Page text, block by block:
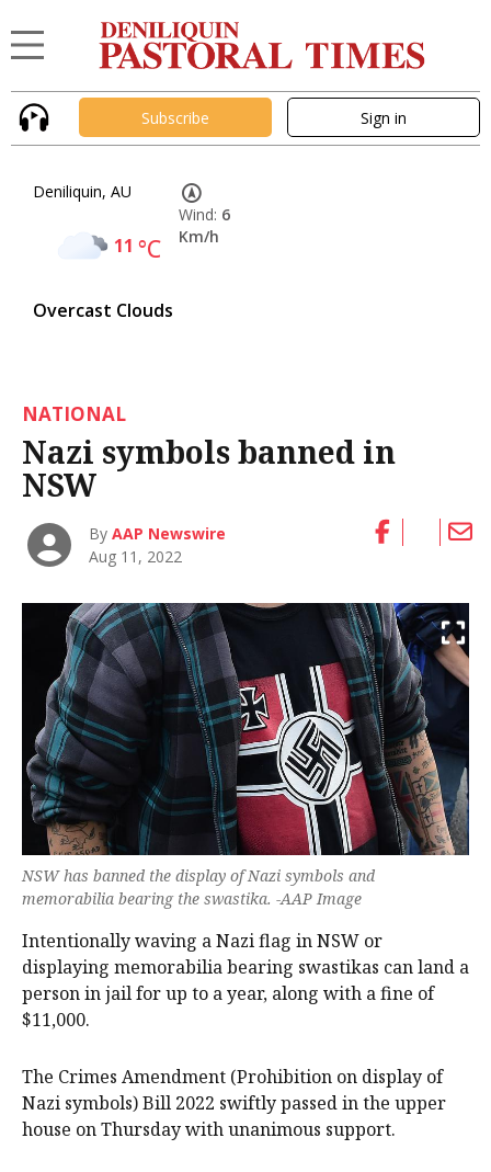
Subscribe Sign in
Deniliquin, AU
11 °C
Overcast Clouds
Wind: 6
Km/h
NATIONAL
Nazi symbols banned in
NSW
ByAAP Newswire
Aug 11, 2022
NSW has banned the display of Nazi symbols and
memorabilia bearing the swastika. -AAP Image
Intentionally waving a Nazi flag in NSW or
displaying memorabilia bearing swastikas can land a
person in jail for up to a year, along with a fine of
$11,000.
The Crimes Amendment (Prohibition on display of
Nazi symbols) Bill 2022 swiftly passed in the upper
house on Thursday with unanimous support.